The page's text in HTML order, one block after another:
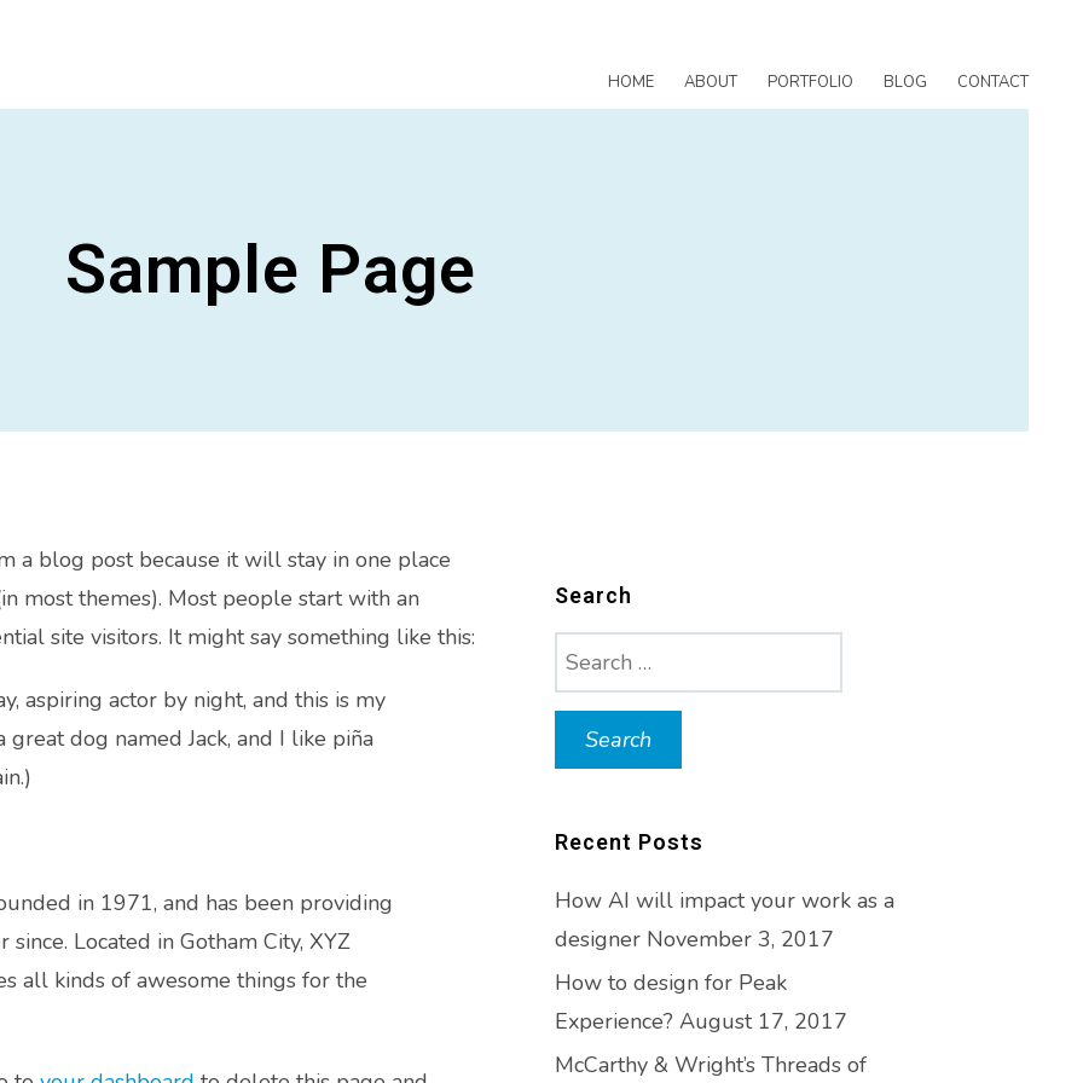
HOME ABOUT PORTFOLIO BLOG CONTACT
Sample Page
a blog post because it will stay in one place
most themes). Most people start with an
site visitors. It might say something like this:
aspiring actor by night, and this is my
dog named Jack, and I like piña
in 1971, and has been providing
Located in Gotham City, XYZ
all kinds of awesome things for the
Search
Search
for:
Recent Posts
How AI will impact your work as a
designer November 3, 2017
How to design for Peak
Experience? August 17, 2017
McCarthy & Wright’s Threads of